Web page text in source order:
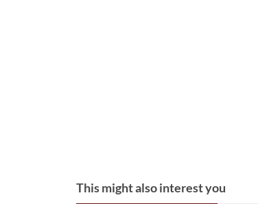
This might also interest you